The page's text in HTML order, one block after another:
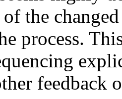
the
process.
feedback